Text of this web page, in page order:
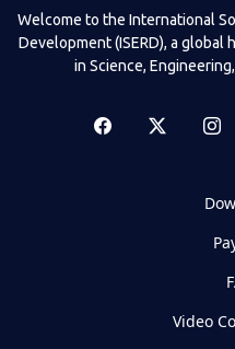
Welcome to the International
Development (ISERD), a
in Science,
Video